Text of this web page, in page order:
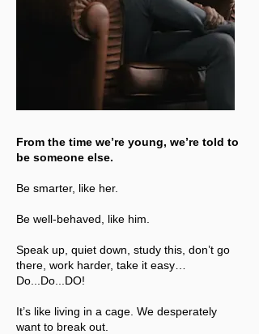
From the time we’re young, we’re told to
be someone else.
Be smarter, like her.
Be well-behaved, like him.
Speak up, quiet down, study this, don’t go
there, work harder, take it easy…
Do...Do...DO!
It’s like living in a cage. We desperately
want to break out.